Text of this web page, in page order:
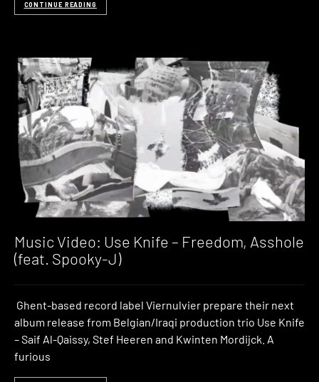
CONTINUE READING
Music Video: Use Knife – Freedom, Asshole
(feat. Spooky-J)
Ghent-based record label Viernulvier prepare their next
album release from Belgian/Iraqi production trio Use Knife
– Saif Al-Qaissy, Stef Heeren and Kwinten Mordijck. A
furious